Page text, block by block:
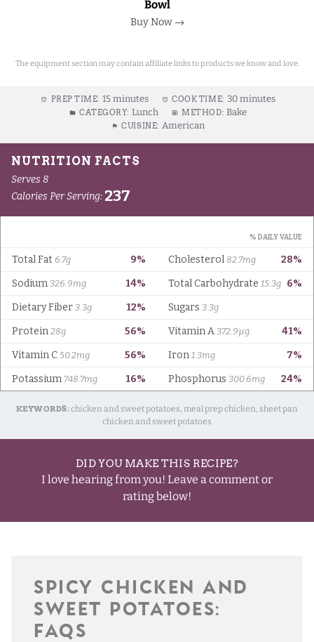
Bowl
Buy Now →
The equipment section may contain affiliate links to products we know and love.
PREP TIME: 15 minutes COOK TIME: 30 minutes
CATEGORY: Lunch METHOD: Bake
CUISINE: American
KEYWORDS: chicken and sweet potatoes, meal prep chicken, sheet pan
chicken and sweet potatoes
DID YOU MAKE THIS RECIPE?
I love hearing from you! Leave a comment or
rating below!
SPICY CHICKEN AND
SWEET POTATOES:
FAQS